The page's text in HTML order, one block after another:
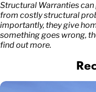
Structural Warranties
from costly structural
importantly, they give
something goes wrong,
find out more.